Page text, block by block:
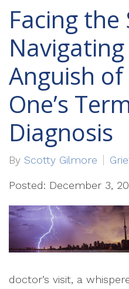
Facing the
Anguish of
One’s
Diagnosis
By Scotty Gilmore
Posted: December 3,
doctor’s visit, a